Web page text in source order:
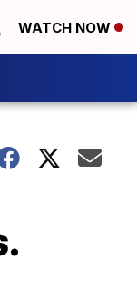
WATCH NOW